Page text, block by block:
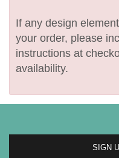
If any design
your order, please
instructions at
availability.
SIGN